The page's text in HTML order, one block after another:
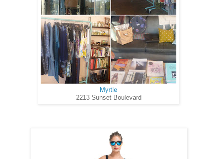
Myrtle
2213 Sunset Boulevard